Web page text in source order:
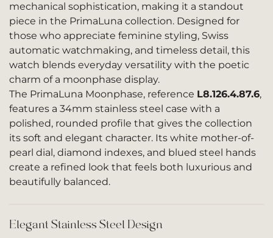
mechanical sophistication, making it a standout
piece in the PrimaLuna collection. Designed for
those who appreciate feminine styling, Swiss
automatic watchmaking, and timeless detail, this
watch blends everyday versatility with the poetic
charm of a moonphase display.
The PrimaLuna Moonphase, reference L8.126.4.87.6,
features a 34mm stainless steel case with a
polished, rounded profile that gives the collection
its soft and elegant character. Its white mother-of-
pearl dial, diamond indexes, and blued steel hands
create a refined look that feels both luxurious and
beautifully balanced.
Elegant Stainless Steel Design